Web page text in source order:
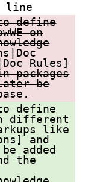
line
define
on
Rules]
packages
be
define
different
like
and
added
the